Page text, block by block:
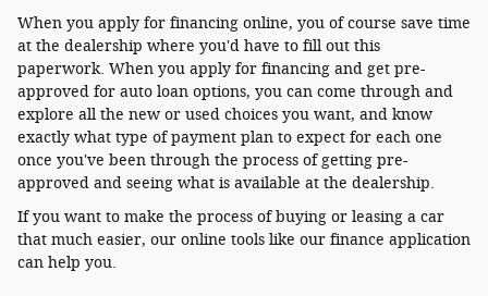
When you apply for financing online, you of course save time
at the dealership where you'd have to fill out this
paperwork. When you apply for financing and get pre-
approved for auto loan options, you can come through and
explore all the new or used choices you want, and know
exactly what type of payment plan to expect for each one
once you've been through the process of getting pre-
approved and seeing what is available at the dealership.
If you want to make the process of buying or leasing a car
that much easier, our online tools like our finance application
can help you.